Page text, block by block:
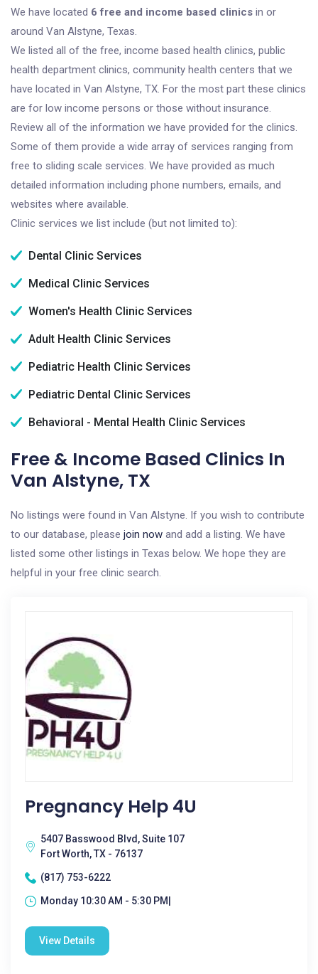
We have located 6 free and income based clinics in or
around Van Alstyne, Texas.
We listed all of the free, income based health clinics, public
health department clinics, community health centers that we
have located in Van Alstyne, TX. For the most part these clinics
are for low income persons or those without insurance.
Review all of the information we have provided for the clinics.
Some of them provide a wide array of services ranging from
free to sliding scale services. We have provided as much
detailed information including phone numbers, emails, and
websites where available.
Clinic services we list include (but not limited to):
Dental Clinic Services
Medical Clinic Services
Women's Health Clinic Services
Adult Health Clinic Services
Pediatric Health Clinic Services
Pediatric Dental Clinic Services
Behavioral - Mental Health Clinic Services
Free & Income Based Clinics In
Van Alstyne, TX
No listings were found in Van Alstyne. If you wish to contribute
to our database, please join now and add a listing. We have
listed some other listings in Texas below. We hope they are
helpful in your free clinic search.
Pregnancy Help 4U
5407 Basswood Blvd, Suite 107
Fort Worth, TX - 76137
(817) 753-6222
Monday 10:30 AM - 5:30 PM|
View Details